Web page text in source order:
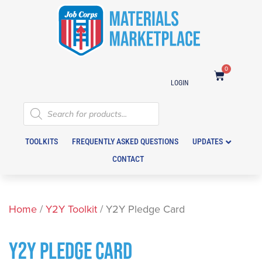
LOGIN
0
TOOLKITS FREQUENTLY ASKED QUESTIONS
UPDATES
CONTACT
Home / Y2Y Toolkit / Y2Y Pledge Card
Y2Y PLEDGE CARD